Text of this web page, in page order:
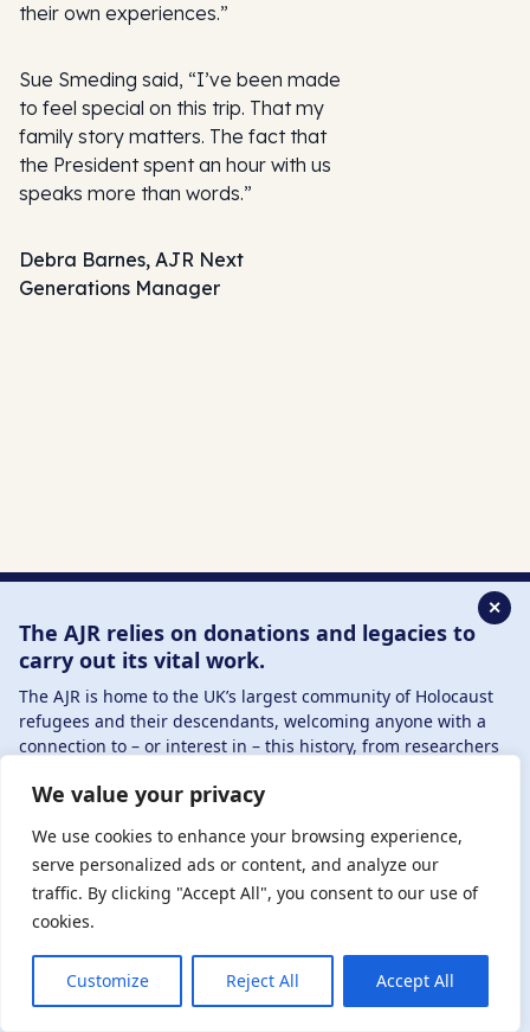
We value your privacy
We use cookies to enhance your browsing experience,
serve personalized ads or content, and analyze our
traffic. By clicking "Accept All", you consent to our use of
cookies.
Customize Reject All Accept All
their own experiences.”
Sue Smeding said, “I’ve been made
to feel special on this trip. That my
family story matters. The fact that
the President spent an hour with us
speaks more than words.”
Debra Barnes, AJR Next
Generations Manager
Sign up to our newsletter
Email
By signing up, you are accepting our Terms &
✕
The AJR relies on donations and legacies to
carry out its vital work.
The AJR is home to the UK’s largest community of Holocaust
refugees and their descendants, welcoming anyone with a
connection to – or interest in – this history, from researchers
By supporting the AJR, you help preserve the legacy of
Holocaust refugees and survivors and ensure future
generations learn from their stories. Through funding
Holocaust education, combating antisemitism, and
supporting our research, AJR plays a vital role in keeping this
history alive.
DONATE NOW JOIN NOW